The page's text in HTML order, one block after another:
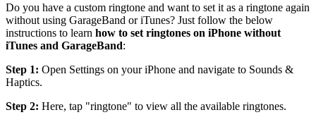
Do you have a custom ringtone and want to set it as a ringtone again
without using GarageBand or iTunes? Just follow the below
instructions to learn how to set ringtones on iPhone without
iTunes and GarageBand:
Step 1: Open Settings on your iPhone and navigate to Sounds &
Haptics.
Step 2: Here, tap "ringtone" to view all the available ringtones.